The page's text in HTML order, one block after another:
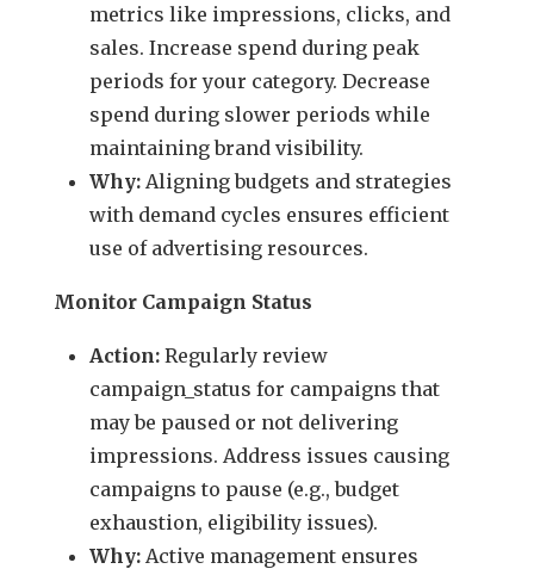
metrics like impressions, clicks, and
sales. Increase spend during peak
periods for your category. Decrease
spend during slower periods while
maintaining brand visibility.
Why: Aligning budgets and strategies
with demand cycles ensures efficient
use of advertising resources.
Monitor Campaign Status
Action: Regularly review
campaign_status for campaigns that
may be paused or not delivering
impressions. Address issues causing
campaigns to pause (e.g., budget
exhaustion, eligibility issues).
Why: Active management ensures